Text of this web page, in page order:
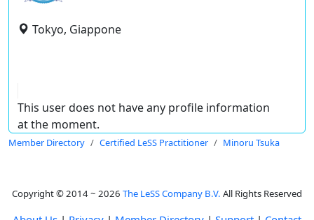
Tokyo, Giappone
This user does not have any profile information
at the moment.
Member Directory Certified LeSS Practitioner Minoru Tsuka
Copyright © 2014 ~ 2026 The LeSS Company B.V. All Rights Reserved